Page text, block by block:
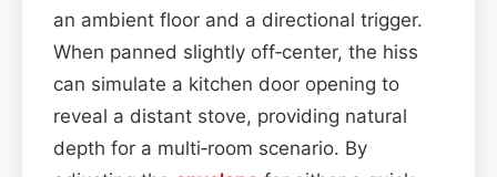
an ambient floor and a directional trigger.
When panned slightly off‑center, the hiss
can simulate a kitchen door opening to
reveal a distant stove, providing natural
depth for a multi‑room scenario. By